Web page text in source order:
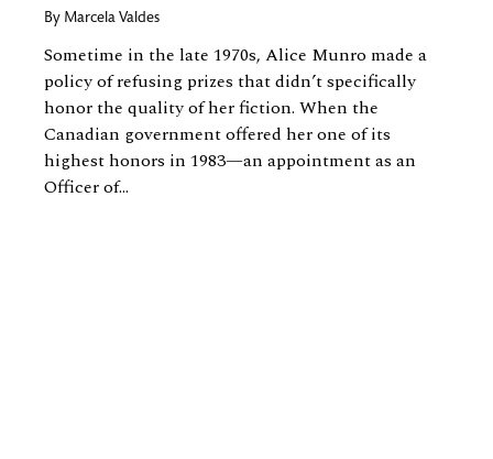
By Marcela Valdes
Sometime in the late 1970s, Alice Munro made a
policy of refusing prizes that didn’t specifically
honor the quality of her fiction. When the
Canadian government offered her one of its
highest honors in 1983—an appointment as an
Officer of...